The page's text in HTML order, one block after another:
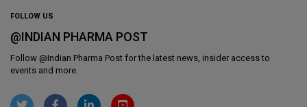
FOLLOW US
@INDIAN PHARMA POST
Follow @Indian Pharma Post for the latest news, insider access to
events and more.